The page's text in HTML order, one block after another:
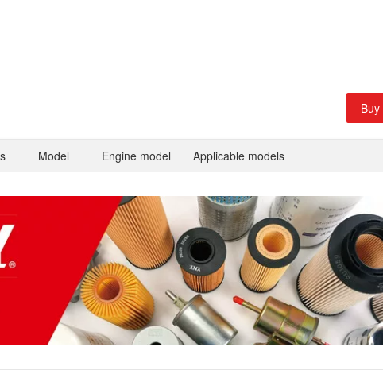
Model Engine model Applicable models